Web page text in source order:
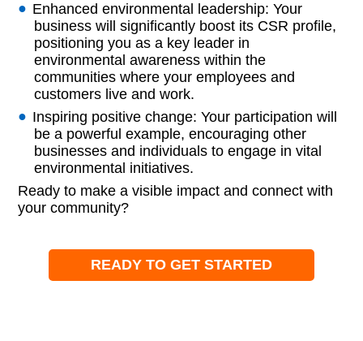
Enhanced environmental leadership: Your
business will significantly boost its CSR profile,
positioning you as a key leader in
environmental awareness within the
communities where your employees and
customers live and work.
Inspiring positive change: Your participation will
be a powerful example, encouraging other
businesses and individuals to engage in vital
environmental initiatives.
Ready to make a visible impact and connect with
your community?
READY TO GET STARTED